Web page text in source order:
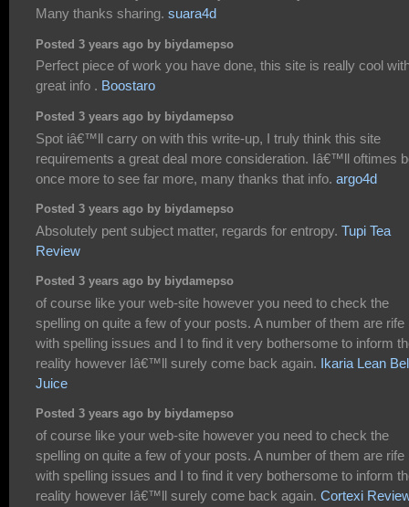
Many thanks sharing. suara4d
Posted 3 years ago by biydamepso
Perfect piece of work you have done, this site is really cool
great info . Boostaro
Posted 3 years ago by biydamepso
Spot iâ€™ll carry on with this write-up, I truly think this site
requirements a great deal more consideration. Iâ€™ll oftimes
once more to see far more, many thanks that info. argo4d
Posted 3 years ago by biydamepso
Absolutely pent subject matter, regards for entropy. Tupi Tea
Review
Posted 3 years ago by biydamepso
of course like your web-site however you need to check the
spelling on quite a few of your posts. A number of them are rife
with spelling issues and I to find it very bothersome to inform
reality however Iâ€™ll surely come back again. Ikaria Lean
Juice
Posted 3 years ago by biydamepso
of course like your web-site however you need to check the
spelling on quite a few of your posts. A number of them are rife
with spelling issues and I to find it very bothersome to inform
reality however Iâ€™ll surely come back again. Cortexi